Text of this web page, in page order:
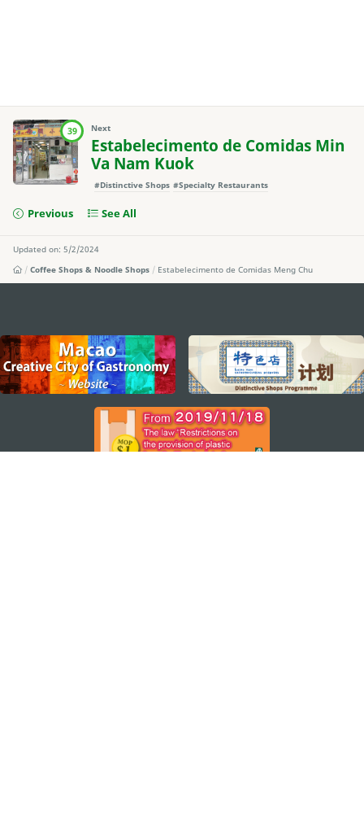
39 Next
Estabelecimento de Comidas Min
Va Nam Kuok
#Distinctive Shops #Specialty Restaurants
Previous See All
Updated on: 5/2/2024
Coffee Shops & Noodle Shops
Estabelecimento de Comidas Meng Chu
external links